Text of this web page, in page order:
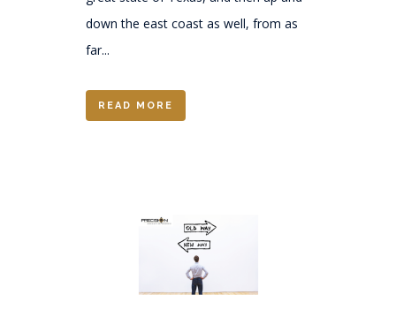
down the east coast as well, from as
far...
READ MORE